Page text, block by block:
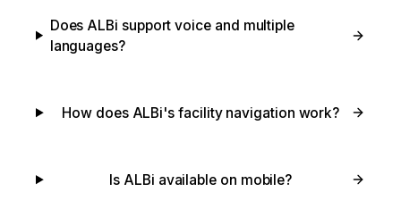
Does ALBi support voice and multiple
languages?
How does ALBi's facility navigation work?
Is ALBi available on mobile?